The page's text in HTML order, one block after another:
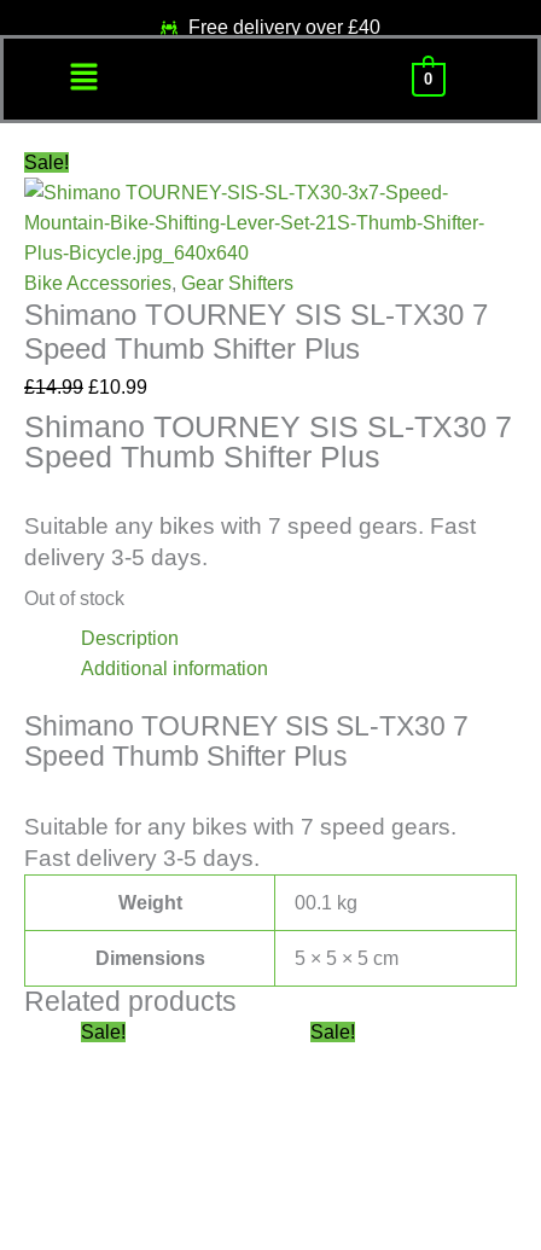
to
Free delivery over £40
Menu 0
Sale!
Bike Accessories, Gear Shifters
Shimano TOURNEY SIS SL-TX30 7
Speed Thumb Shifter Plus
£14.99
price
was:
£10.99
price
Shimano TOURNEY SIS SL-TX30 7
Speed Thumb Shifter Plus
Suitable any bikes with 7 speed gears. Fast
delivery 3-5 days.
Out of stock
Description
Additional information
Shimano TOURNEY SIS SL-TX30 7
Speed Thumb Shifter Plus
Suitable for any bikes with 7 speed gears.
Fast delivery 3-5 days.
Weight 00.1 kg
Dimensions 5 × 5 × 5 cm
Related products
Sale! Sale!